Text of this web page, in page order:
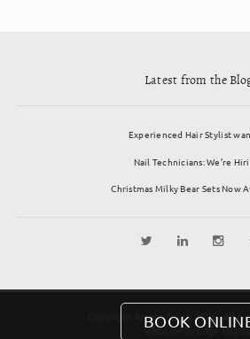
Latest from the
Experienced Hair Stylist
Nail Technicians: We’re
Christmas Milky Bear Sets Now
Copyright Amore Salon 2026. All
Website byEdge
BOOK